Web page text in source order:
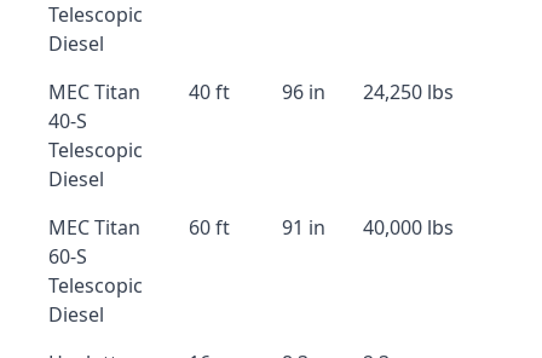
Telescopic
Diesel
MEC Titan
40-S
Telescopic
Diesel
40 ft 96 in 24,250 lbs
MEC Titan
60-S
Telescopic
Diesel
60 ft 91 in 40,000 lbs